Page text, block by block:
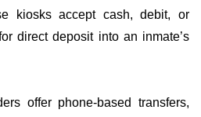
kiosks accept cash, debit, or
direct deposit into an inmate’s
offer phone-based transfers,